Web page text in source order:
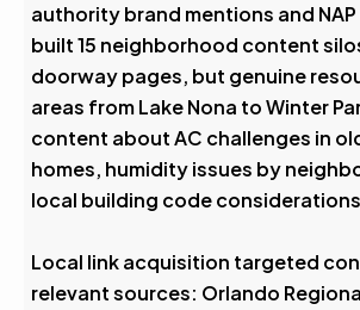
authority brand mentions and
built 15 neighborhood content
doorway pages, but genuine
areas from Lake Nona to Winter
content about AC challenges in
homes, humidity issues by
local building code
Local link acquisition targeted
relevant sources: Orlando